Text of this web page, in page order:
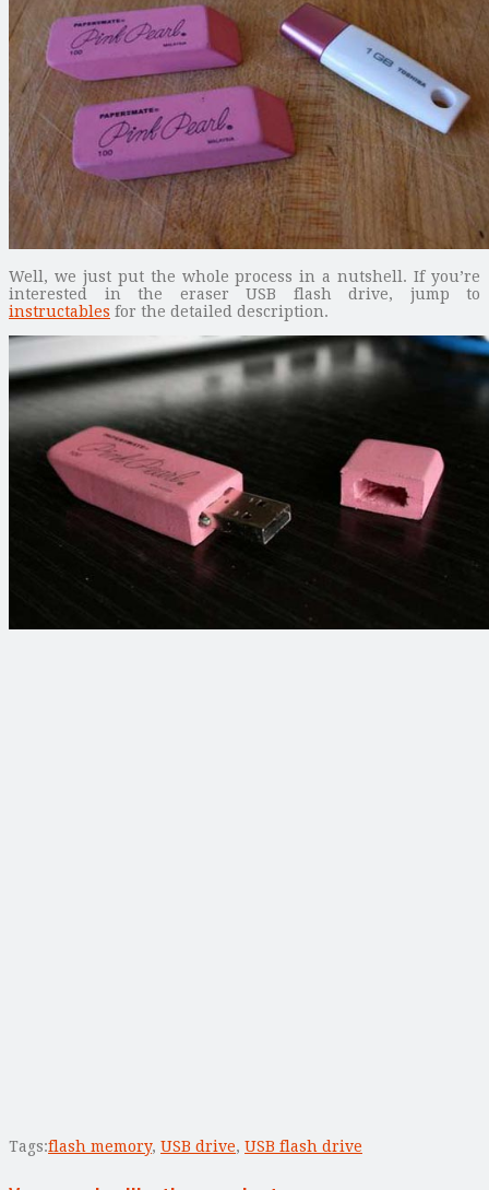
Well, we just put the whole process in a nutshell. If you’re
interested in the eraser USB flash drive, jump to
instructables for the detailed description.
Tags:flash memory, USB drive, USB flash drive